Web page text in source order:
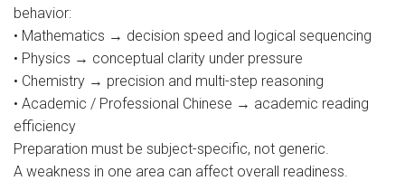
behavior:
• Mathematics → decision speed and logical sequencing
• Physics → conceptual clarity under pressure
• Chemistry → precision and multi-step reasoning
• Academic / Professional Chinese → academic reading
efficiency
Preparation must be subject-specific, not generic.
A weakness in one area can affect overall readiness.